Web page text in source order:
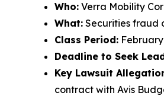
Who: Verra Mobility
What: Securities fraud
Class Period:
Deadline to Seek
Key Lawsuit
contract with Avis